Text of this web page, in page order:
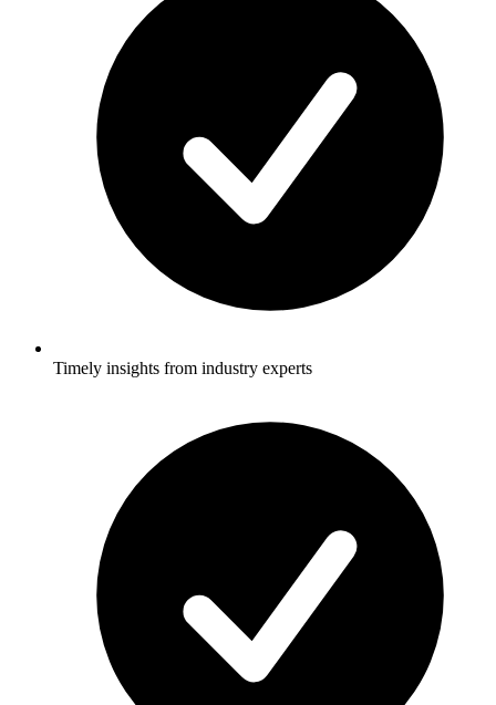
Timely insights from industry experts